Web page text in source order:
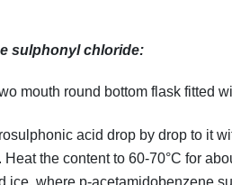
sulphonyl chloride:
mouth round bottom flask fitted
acid drop by drop to it
the content to 60-70°C for